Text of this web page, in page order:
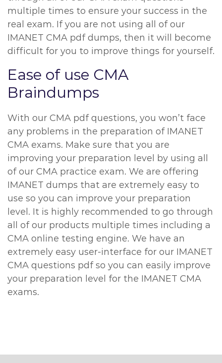
multiple times to ensure your success in the
real exam. If you are not using all of our
IMANET CMA pdf dumps, then it will become
difficult for you to improve things for yourself.
Ease of use CMA
Braindumps
With our CMA pdf questions, you won’t face
any problems in the preparation of IMANET
CMA exams. Make sure that you are
improving your preparation level by using all
of our CMA practice exam. We are offering
IMANET dumps that are extremely easy to
use so you can improve your preparation
level. It is highly recommended to go through
all of our products multiple times including a
CMA online testing engine. We have an
extremely easy user-interface for our IMANET
CMA questions pdf so you can easily improve
your preparation level for the IMANET CMA
exams.